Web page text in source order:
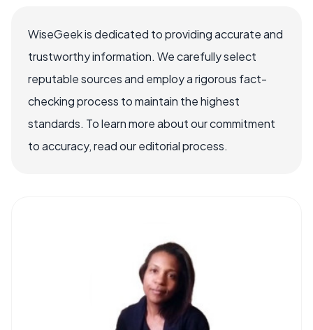
WiseGeek is dedicated to providing accurate and
trustworthy information. We carefully select
reputable sources and employ a rigorous fact-
checking process to maintain the highest
standards. To learn more about our commitment
to accuracy, read our editorial process.